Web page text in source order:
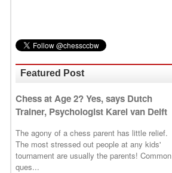
Featured Post
Chess at Age 2? Yes, says Dutch
Trainer, Psychologist Karel van Delft
The agony of a chess parent has little relief.
The most stressed out people at any kids'
tournament are usually the parents! Common
ques...